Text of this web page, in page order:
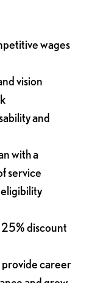
wages
vision
and
with a
service
25% discount
career